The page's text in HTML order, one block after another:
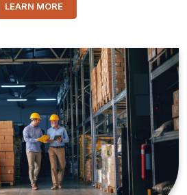
LEARN MORE